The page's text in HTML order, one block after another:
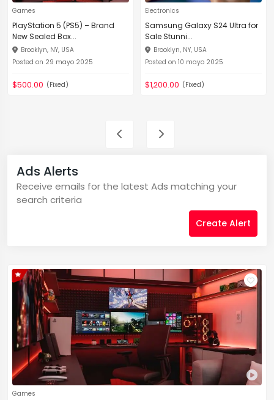
Games
PlayStation 5 (PS5) – Brand
New Sealed Box...
Brooklyn, NY, USA
Posted on 29 mayo 2025
$500.00 (Fixed)
Electronics
Samsung Galaxy S24 Ultra for
Sale Stunni...
Brooklyn, NY, USA
Posted on 10 mayo 2025
$1,200.00 (Fixed)
Ads Alerts
Receive emails for the latest Ads matching your
search criteria
Create Alert
Games